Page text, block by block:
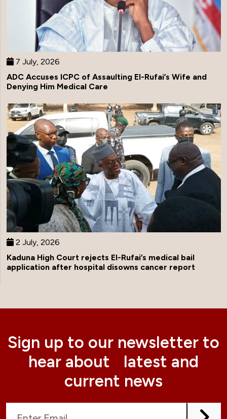
7 July, 2026
ADC Accuses ICPC of Assaulting El-Rufai’s Wife and
Denying Him Medical Care
2 July, 2026
Kaduna High Court rejects El-Rufai’s medical bail
application after hospital disowns cancer report
Sign up to our newsletter to
hear about latest and
current news